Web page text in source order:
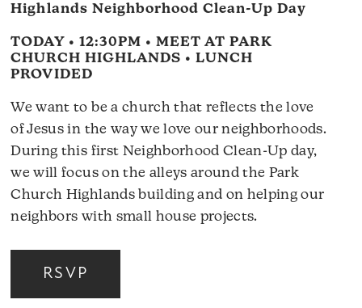
Highlands Neighborhood Clean-Up Day
TODAY • 12:30PM • MEET AT PARK
CHURCH HIGHLANDS • LUNCH
PROVIDED
We want to be a church that reflects the love
of Jesus in the way we love our neighborhoods.
During this first Neighborhood Clean-Up day,
we will focus on the alleys around the Park
Church Highlands building and on helping our
neighbors with small house projects.
RSVP